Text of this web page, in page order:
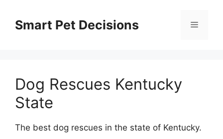
contentSmart Pet Decisions Menu
Dog Rescues Kentucky
State
The best dog rescues in the state of Kentucky.